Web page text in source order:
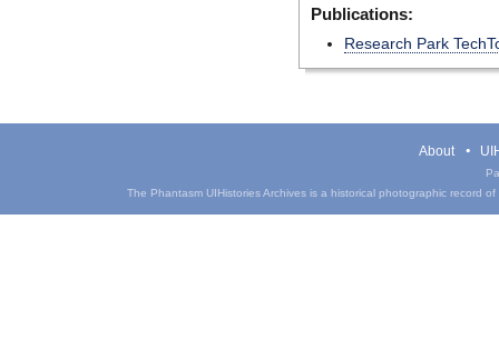
Publications:
Research Park
About
The Phantasm UIHistories Archives is a historical photographic record